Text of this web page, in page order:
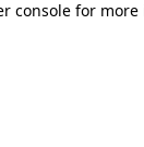
console for